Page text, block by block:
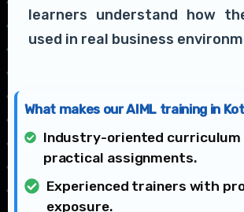
learners understand how
used in real business
What makes our AIML training in
Industry-oriented
practical assignments.
Experienced trainers with
exposure.